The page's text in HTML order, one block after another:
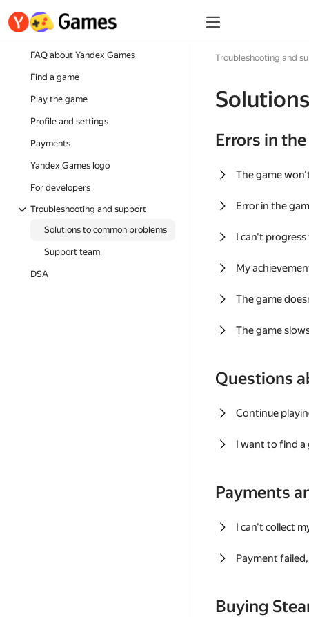
FAQ about Yandex Games
Find a game
Play the game
Profile and settings
Payments
Yandex Games logo
For developers
Troubleshooting and support
Solutions to common problems
Support team
DSA
Troubleshooting and
Errors in
The game
Error in the
I can't
My
The game
The game
Questions
Continue
I want to find a
Payments
I can't collect
Payment
Buying